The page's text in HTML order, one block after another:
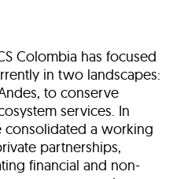
Colombia has focused
in two landscapes:
to conserve
services. In
consolidated a working
partnerships,
financial and non-